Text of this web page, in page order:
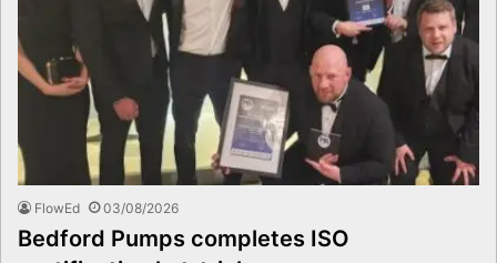
FlowEd 03/08/2026
Bedford Pumps completes ISO